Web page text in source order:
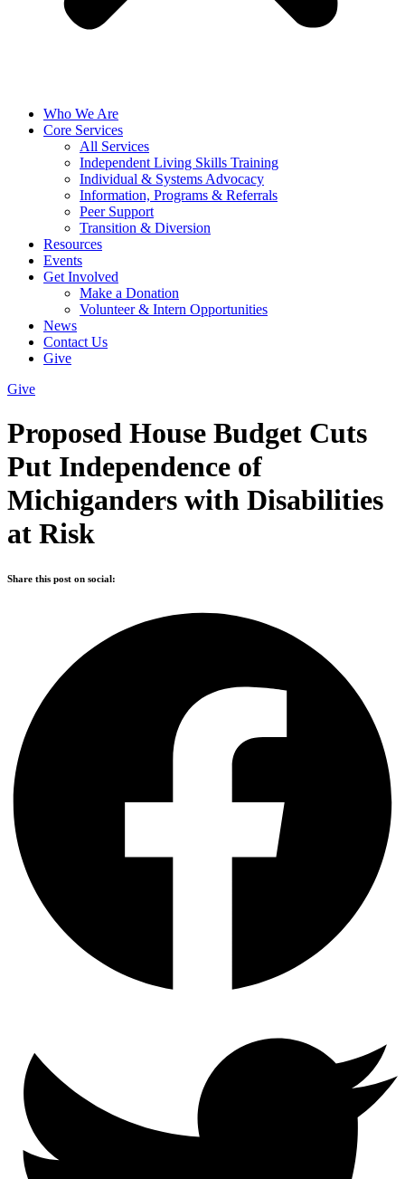
Who We Are
Core Services
All Services
Independent Living Skills Training
Individual & Systems Advocacy
Information, Programs & Referrals
Peer Support
Transition & Diversion
Resources
Events
Get Involved
Make a Donation
Volunteer & Intern Opportunities
News
Contact Us
Give
Give
Proposed House Budget Cuts
Put Independence of
Michiganders with Disabilities
at Risk
Share this post on social: